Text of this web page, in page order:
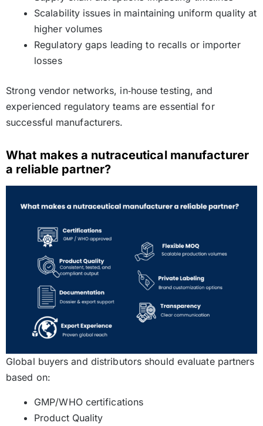
Scalability issues in maintaining uniform quality at
higher volumes
Regulatory gaps leading to recalls or importer
losses
Strong vendor networks, in‑house testing, and
experienced regulatory teams are essential for
successful manufacturers.
What makes a nutraceutical manufacturer
a reliable partner?
Global buyers and distributors should evaluate partners
based on:
GMP/WHO certifications
Product Quality